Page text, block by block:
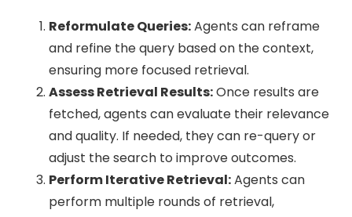
Reformulate Queries:Agents can reframe
and refine the query based on the context,
ensuring more focused retrieval.
Assess Retrieval Results:Once results are
fetched, agents can evaluate their relevance
and quality. If needed, they can re-query or
adjust the search to improve outcomes.
Perform Iterative Retrieval:Agents can
perform multiple rounds of retrieval,